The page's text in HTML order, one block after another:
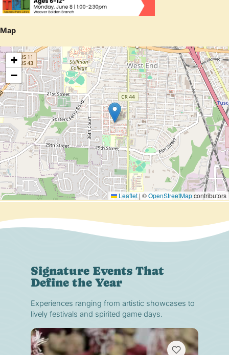
Map
+
−
Leaflet | ©OpenStreetMapcontributors
Signature Events That
Define the Year
Experiences ranging from artistic showcases to
lively festivals and spirited game days.